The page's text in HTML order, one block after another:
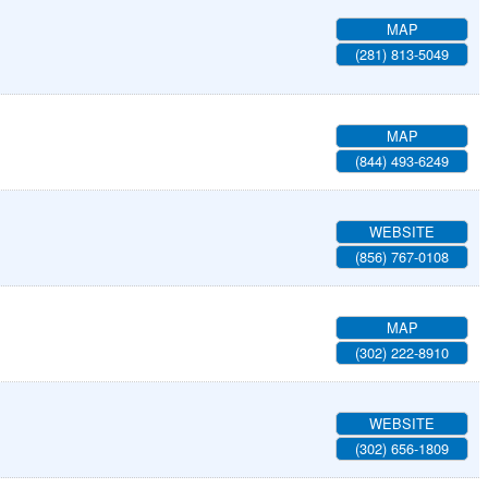
MAP
(281) 813-5049
MAP
(844) 493-6249
WEBSITE
(856) 767-0108
MAP
(302) 222-8910
WEBSITE
(302) 656-1809